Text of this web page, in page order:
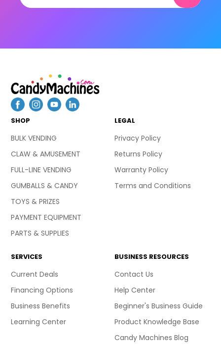
SHOP
BULK VENDING
CLAW & AMUSEMENT
FULL-LINE VENDING
GUMBALLS & CANDY
TOYS & PRIZES
PAYMENT EQUIPMENT
PARTS & SUPPLIES
LEGAL
Privacy Policy
Returns Policy
Warranty Policy
Terms and Conditions
SERVICES
Current Deals
Financing Options
Business Benefits
Learning Center
BUSINESS RESOURCES
Contact Us
Help Center
Beginner's Business Guide
Product Knowledge Base
Candy Machines Blog